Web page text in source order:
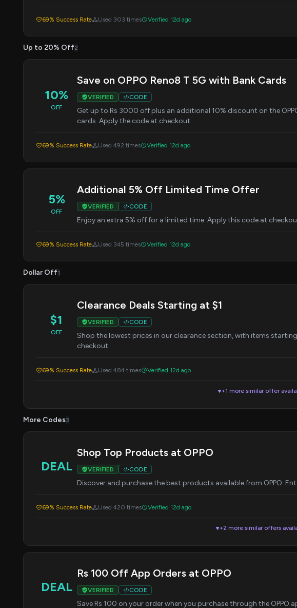
69% Success Rate Used 303 times Verified 12d ago
Up to 20% Off2
10%
OFF
Save on OPPO Reno8 T 5G with Bank Cards
VERIFIED CODE
Get up to Rs 3000 off plus an additional 10% discount on the
cards. Apply the code at checkout.
69% Success Rate Used 492 times Verified 12d ago
5%
OFF
Additional 5% Off Limited Time Offer
VERIFIED CODE
Enjoy an extra 5% off for a limited time. Apply this code at
69% Success Rate Used 345 times Verified 12d ago
Dollar Off1
$1
OFF
Clearance Deals Starting at $1
VERIFIED CODE
Shop the lowest prices in our clearance section, with items
checkout.
69% Success Rate Used 484 times Verified 12d ago
▼+1 more similar offer
More Codes3
DEAL
Shop Top Products at OPPO
VERIFIED CODE
Discover and purchase the best products available from OPPO.
69% Success Rate Used 420 times Verified 12d ago
▼+2 more similar offers
DEAL
Rs 100 Off App Orders at OPPO
VERIFIED CODE
Save Rs 100 on your order when you purchase through the OPPO